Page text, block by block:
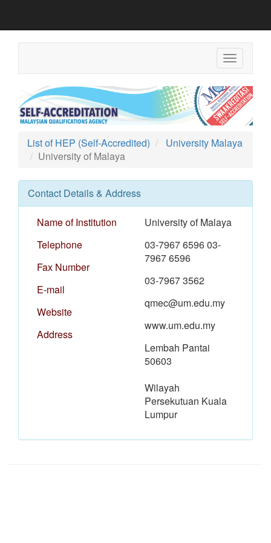
Toggle
navigation
List of HEP (Self-Accredited)
University Malaya
University of Malaya
Contact Details & Address
Name of Institution
Telephone
Fax Number
E-mail
Website
Address
University of Malaya
03-7967 6596 03-
7967 6596
03-7967 3562
qmec@um.edu.my
www.um.edu.my
Lembah Pantai
50603
Wilayah
Persekutuan Kuala
Lumpur